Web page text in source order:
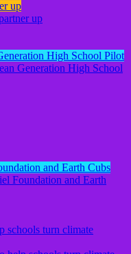
up
Generation High School
Foundation and Earth